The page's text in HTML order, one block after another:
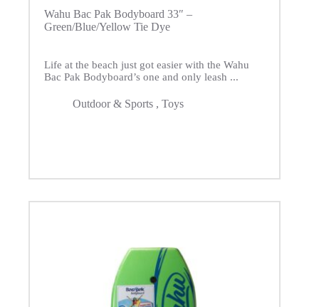
Wahu Bac Pak Bodyboard 33″ –
Green/Blue/Yellow Tie Dye
Life at the beach just got easier with the Wahu
Bac Pak Bodyboard’s one and only leash ...
Outdoor & Sports , Toys